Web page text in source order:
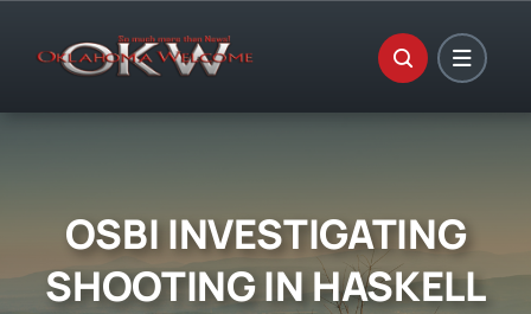
OSBI INVESTIGATING
SHOOTING IN HASKELL